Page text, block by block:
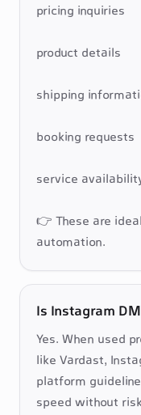
pricing inquiries
product details
shipping
booking requests
service
👉 These are
automation.
Is Instagram
Yes. When used
like Vardast,
platform
speed without